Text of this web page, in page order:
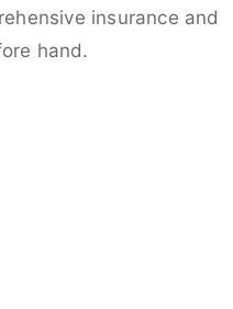
insurance and
hand.